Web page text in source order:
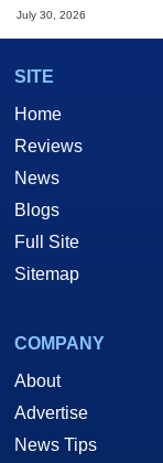
July 30, 2026
SITE
Home
Reviews
News
Blogs
Full Site
Sitemap
COMPANY
About
Advertise
News Tips